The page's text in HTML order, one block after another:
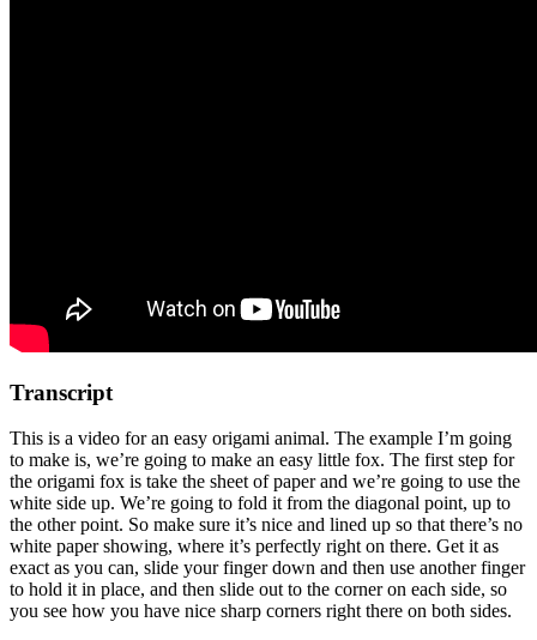
Transcript
This is a video for an easy origami animal. The example I’m going
to make is, we’re going to make an easy little fox. The first step for
the origami fox is take the sheet of paper and we’re going to use the
white side up. We’re going to fold it from the diagonal point, up to
the other point. So make sure it’s nice and lined up so that there’s no
white paper showing, where it’s perfectly right on there. Get it as
exact as you can, slide your finger down and then use another finger
to hold it in place, and then slide out to the corner on each side, so
you see how you have nice sharp corners right there on both sides.